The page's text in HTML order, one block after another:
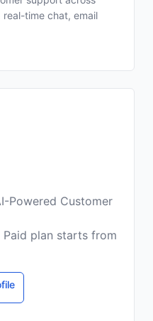
real-time chat, email
Powered Customer
plan starts from